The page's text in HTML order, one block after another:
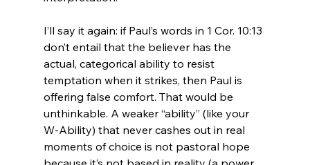
I’ll say it again: if Paul’s words in 1 Cor. 10:13
don’t entail that the believer has the
actual, categorical ability to resist
temptation when it strikes, then Paul is
offering false comfort. That would be
unthinkable. A weaker “ability” (like your
W-Ability) that never cashes out in real
moments of choice is not pastoral hope